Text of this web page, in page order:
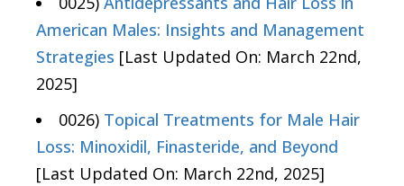
American Males: Insights and Management
Strategies [Last Updated On: March 22nd,
2025]
0026) Topical Treatments for Male Hair
Loss: Minoxidil, Finasteride, and Beyond
[Last Updated On: March 22nd, 2025]